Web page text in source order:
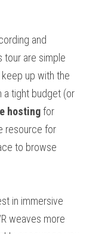
and
tour are simple
up with the
a tight budget (or
hosting for
resource for
to browse
in immersive
weaves more